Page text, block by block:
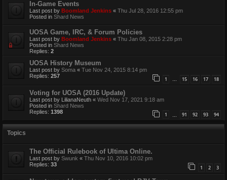
In-Game Events
Last post by Boomland Jenkins « Thu Jul 28, 2016 12:55 pm
Posted in Shard News
UOSA Game, IRC, & Forum Policies
Last post by Boomland Jenkins « Thu Jan 08, 2015 2:28 pm
Posted in Shard News
Replies: 2
UOSA History Museum
Last post by Soma « Tue Nov 24, 2015 8:14 pm
Replies: 257 1 … 15 16 17 18
Voting for UOSA (2016 Update)
Last post by LilianaNeuth « Wed Nov 17, 2021 9:18 am
Posted in Shard News
Replies: 1398 1 91 92 93 94
Topics
The Official Rulebook of Ultima Online.
Last post by Swunk « Thu Nov 10, 2016 10:02 pm
Replies: 33 1 2 3